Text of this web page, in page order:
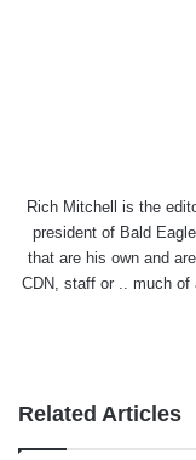
Rich Mitchell is the
president of Bald
that are his own and
CDN, staff or .. much of
Related Articles